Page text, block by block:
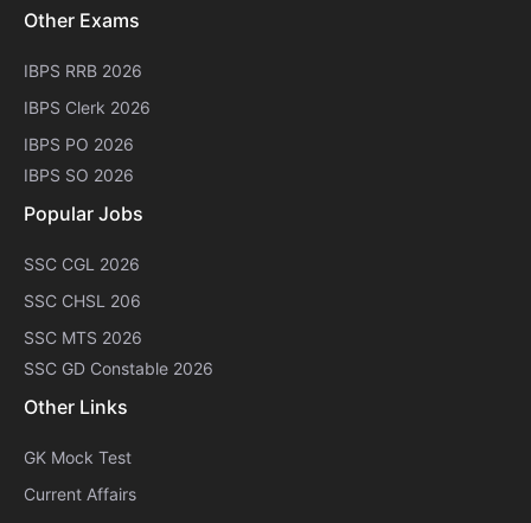
Other Exams
IBPS RRB 2026
IBPS Clerk 2026
IBPS PO 2026
IBPS SO 2026
Popular Jobs
SSC CGL 2026
SSC CHSL 206
SSC MTS 2026
SSC GD Constable 2026
Other Links
GK Mock Test
Current Affairs